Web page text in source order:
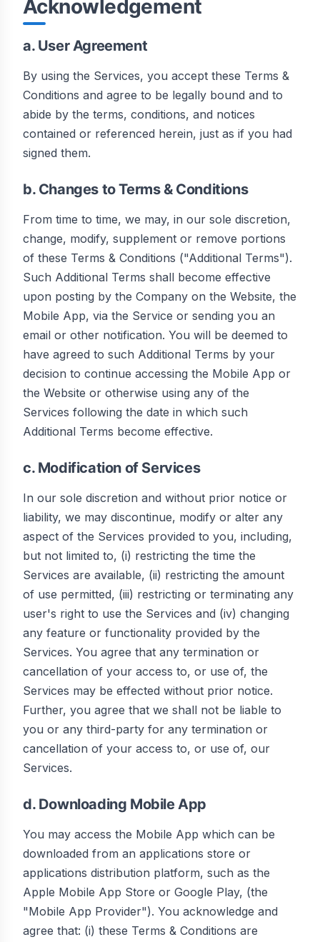
Acknowledgement
a. User Agreement
By using the Services, you accept these Terms &
Conditions and agree to be legally bound and to
abide by the terms, conditions, and notices
contained or referenced herein, just as if you had
signed them.
b. Changes to Terms & Conditions
From time to time, we may, in our sole discretion,
change, modify, supplement or remove portions
of these Terms & Conditions ("Additional Terms").
Such Additional Terms shall become effective
upon posting by the Company on the Website, the
Mobile App, via the Service or sending you an
email or other notification. You will be deemed to
have agreed to such Additional Terms by your
decision to continue accessing the Mobile App or
the Website or otherwise using any of the
Services following the date in which such
Additional Terms become effective.
c. Modification of Services
In our sole discretion and without prior notice or
liability, we may discontinue, modify or alter any
aspect of the Services provided to you, including,
but not limited to, (i) restricting the time the
Services are available, (ii) restricting the amount
of use permitted, (iii) restricting or terminating any
user's right to use the Services and (iv) changing
any feature or functionality provided by the
Services. You agree that any termination or
cancellation of your access to, or use of, the
Services may be effected without prior notice.
Further, you agree that we shall not be liable to
you or any third-party for any termination or
cancellation of your access to, or use of, our
Services.
d. Downloading Mobile App
You may access the Mobile App which can be
downloaded from an applications store or
applications distribution platform, such as the
Apple Mobile App Store or Google Play, (the
"Mobile App Provider"). You acknowledge and
agree that: (i) these Terms & Conditions are